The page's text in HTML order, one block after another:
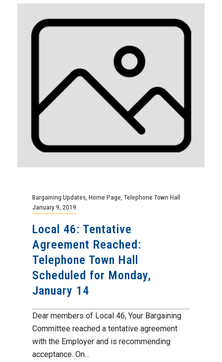
Bargaining Updates Home Page Telephone Town Hall
January 9, 2019
Local 46: Tentative
Agreement Reached:
Telephone Town Hall
Scheduled for Monday,
January 14
Dear members of Local 46, Your Bargaining
Committee reached a tentative agreement
with the Employer and is recommending
acceptance. On...